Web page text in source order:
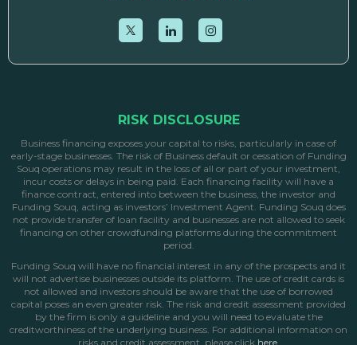
RISK DISCLOSURE
Business financing exposes your capital to risks, particularly in case of
early-stage businesses. The risk of Business default or cessation of Funding
Souq operations may result in the loss of all or part of your investment,
incur costs or delays in being paid. Each financing facility will have a
finance contract, entered into between the business, the investor and
Funding Souq, acting as investors’ Investment Agent. Funding Souq does
not provide transfer of loan facility and businesses are not allowed to seek
financing on other crowdfunding platforms during the commitment
period.
Funding Souq will have no financial interest in any of the prospects and it
will not advertise businesses outside its platform. The use of credit cards is
not allowed and investors should be aware that the use of borrowed
capital poses an even greater risk. The risk and credit assessment provided
by the firm is only a guideline and you will need to evaluate the
creditworthiness of the underlying business. For additional information on